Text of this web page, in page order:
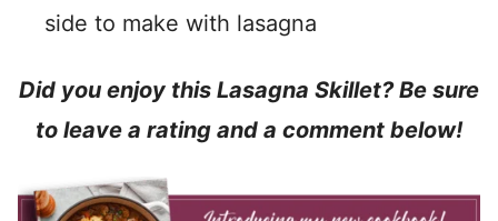
side to make with lasagna
Did you enjoy this Lasagna Skillet? Be sure
to leave a rating and a comment below!